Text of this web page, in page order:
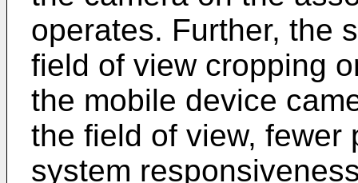
operates. Further, the
field of view cropping
the mobile device
the field of view, fewer
system